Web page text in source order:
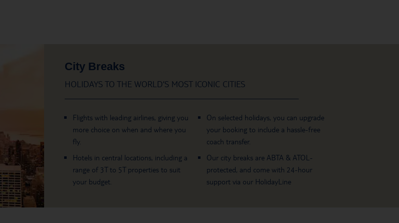
City Breaks
HOLIDAYS TO THE WORLD’S MOST ICONIC CITIES
Flights with leading airlines, giving you
more choice on when and where you
fly.
Hotels in central locations, including a
range of 3T to 5T properties to suit
your budget.
On selected holidays, you can upgrade
your booking to include a hassle-free
coach transfer.
Our city breaks are ABTA & ATOL-
protected, and come with 24-hour
support via our HolidayLine